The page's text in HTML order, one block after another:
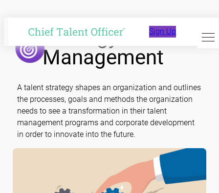
content
Sign Up
Strategy and
Management
A talent strategy shapes an organization and outlines
the processes, goals and methods the organization
needs to see a transformation in their talent
management programs and corporate development
in order to innovate into the future.